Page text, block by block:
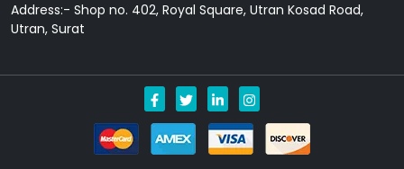
Address:- Shop no. 402, Royal Square, Utran Kosad Road,
Utran, Surat